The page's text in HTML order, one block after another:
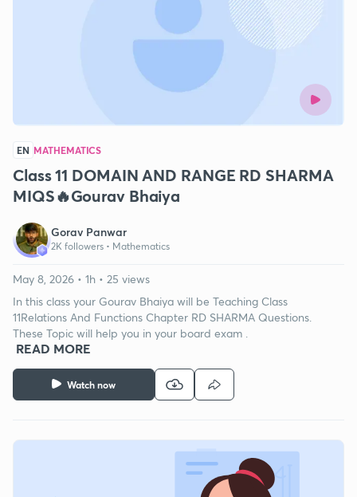
EN MATHEMATICS
Class 11 DOMAIN AND RANGE RD SHARMA
MIQS🔥Gourav Bhaiya
Gorav Panwar
2K followers • Mathematics
Watch now
May 8, 2026 • 1h • 25 views
In this class your Gourav Bhaiya will be Teaching Class
11Relations And Functions Chapter RD SHARMA Questions.
These Topic will help you in your board exam .
READ MORE